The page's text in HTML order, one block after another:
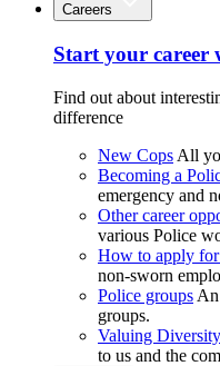
Careers
Start your career
Find out about
difference
New Cops All
Becoming a
emergency and
Other career
various Police
How to apply
non-sworn
Police groups
groups.
Valuing Diversity
to us and the